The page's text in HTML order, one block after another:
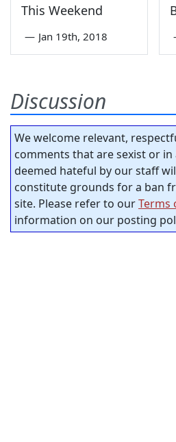
This Weekend
— Jan 19th, 2018
Discussion
We welcome relevant,
comments that are sexist or
deemed hateful by our staff
constitute grounds for a ban
site. Please refer to ourTerms
information on our posting